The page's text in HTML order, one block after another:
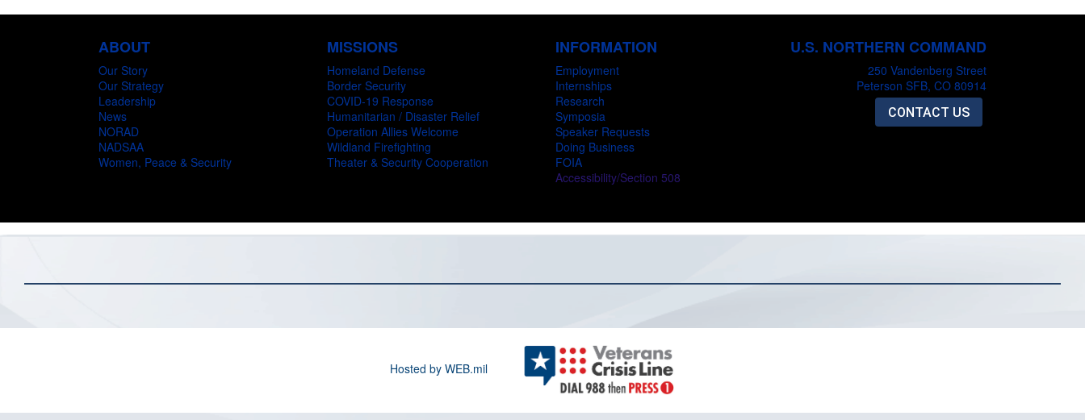
ABOUT
Our Story
Our Strategy
Leadership
News
NORAD
NADSAA
Women, Peace & Security
MISSIONS
Homeland Defense
Border Security
COVID-19 Response
Humanitarian / Disaster Relief
Operation Allies Welcome
Wildland Firefighting
Theater & Security Cooperation
INFORMATION
Employment
Internships
Research
Symposia
Speaker Requests
Doing Business
FOIA
Accessibility/Section 508
U.S. NORTHERN COMMAND
250 Vandenberg Street
Peterson SFB, CO 80914
CONTACT US
Hosted by WEB.mil